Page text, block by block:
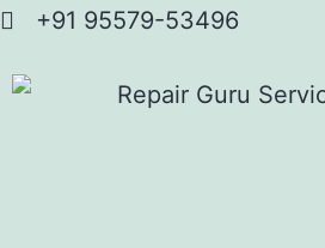
+91 95579-53496